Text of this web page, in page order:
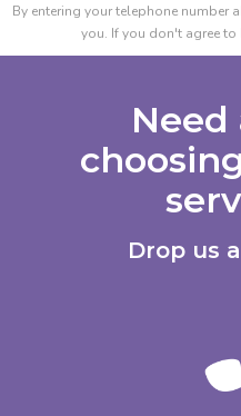
By entering your telephone number
you. If you don't agree to
Need
Drop us